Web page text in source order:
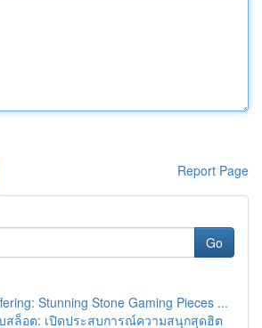
Report Page
Go
Stunning Stone Gaming Pieces ...
บสล็อต: เปิดประสบการณ์ความสนุกสุดฮิต